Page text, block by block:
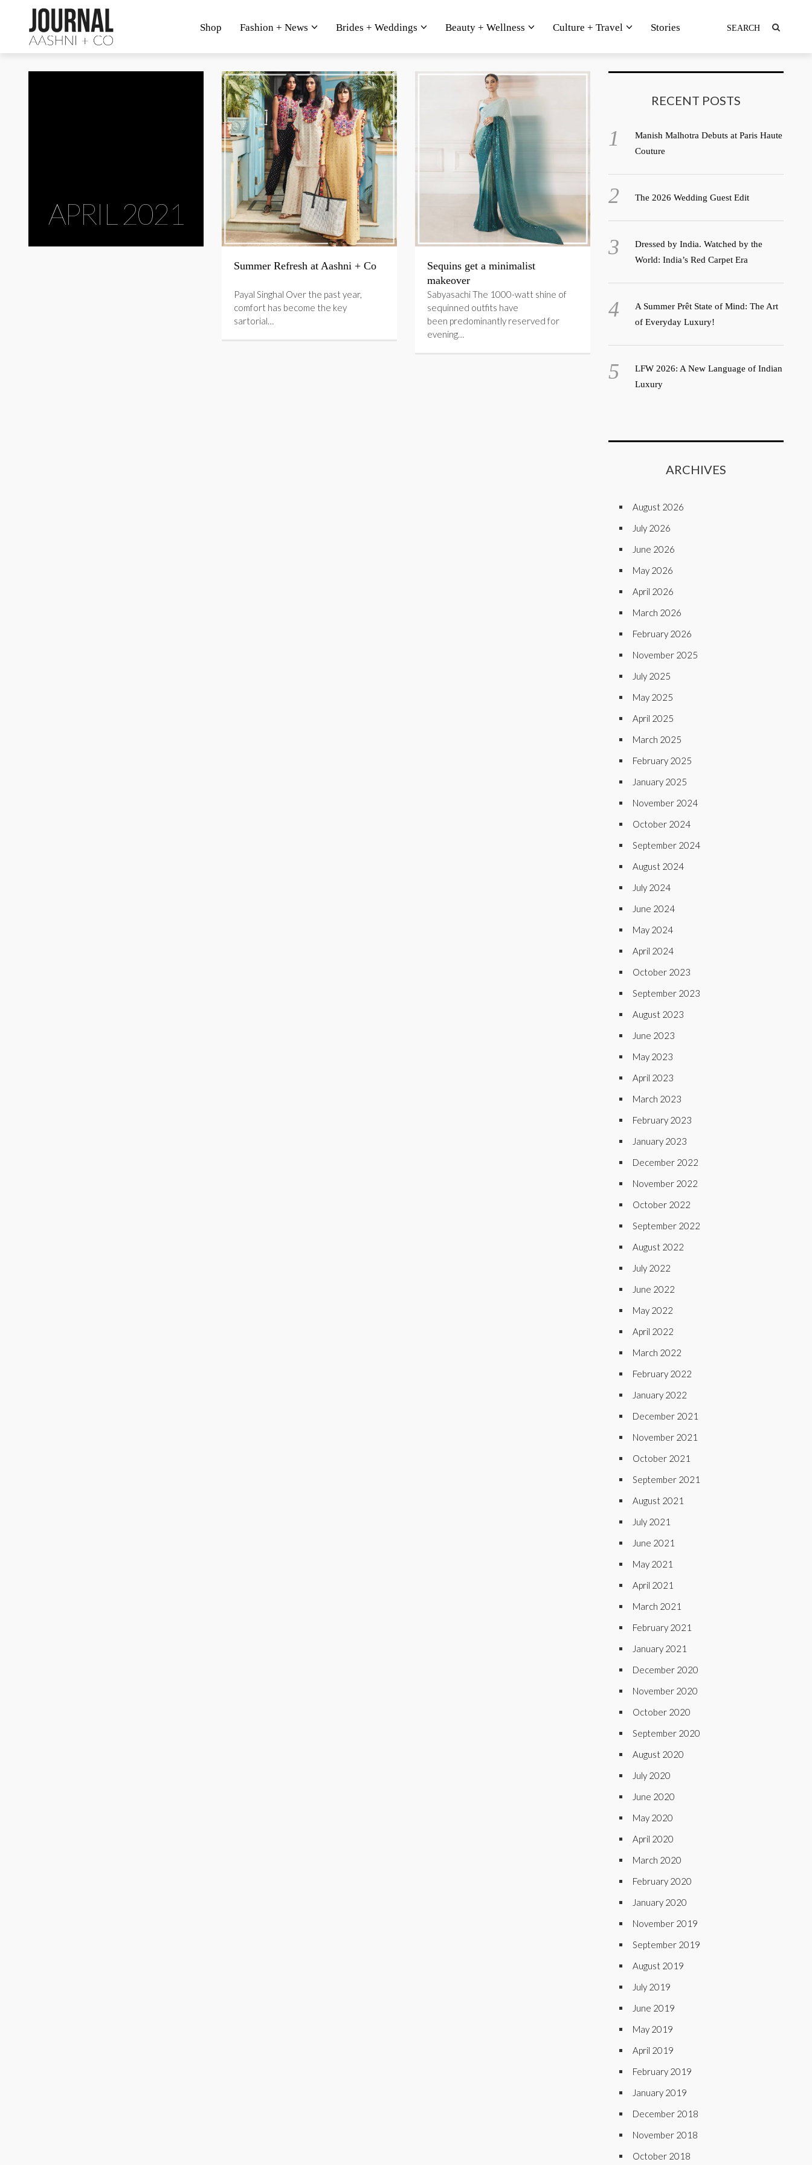
Shop Fashion + News Brides + Weddings Beauty + Wellness Culture + Travel Stories
APRIL 2021
Summer Refresh at Aashni + Co
Payal Singhal Over the past year,
comfort has become the key
sartorial…
Sequins get a minimalist
makeover
Sabyasachi The 1000-watt shine of
sequinned outfits have
been predominantly reserved for
evening…
RECENT POSTS
Manish Malhotra Debuts at Paris Haute
Couture
The 2026 Wedding Guest Edit
Dressed by India. Watched by the
World: India’s Red Carpet Era
A Summer Prêt State of Mind: The Art
of Everyday Luxury!
LFW 2026: A New Language of Indian
Luxury
ARCHIVES
August 2026
July 2026
June 2026
May 2026
April 2026
March 2026
February 2026
November 2025
July 2025
May 2025
April 2025
March 2025
February 2025
January 2025
November 2024
October 2024
September 2024
August 2024
July 2024
June 2024
May 2024
April 2024
October 2023
September 2023
August 2023
June 2023
May 2023
April 2023
March 2023
February 2023
January 2023
December 2022
November 2022
October 2022
September 2022
August 2022
July 2022
June 2022
May 2022
April 2022
March 2022
February 2022
January 2022
December 2021
November 2021
October 2021
September 2021
August 2021
July 2021
June 2021
May 2021
April 2021
March 2021
February 2021
January 2021
December 2020
November 2020
October 2020
September 2020
August 2020
July 2020
June 2020
May 2020
April 2020
March 2020
February 2020
January 2020
November 2019
September 2019
August 2019
July 2019
June 2019
May 2019
April 2019
February 2019
January 2019
December 2018
November 2018
October 2018